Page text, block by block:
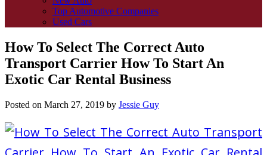
Top Automotive Companies
Used Cars
How To Select The Correct Auto
Transport Carrier How To Start An
Exotic Car Rental Business
Posted on March 27, 2019 by Jessie Guy